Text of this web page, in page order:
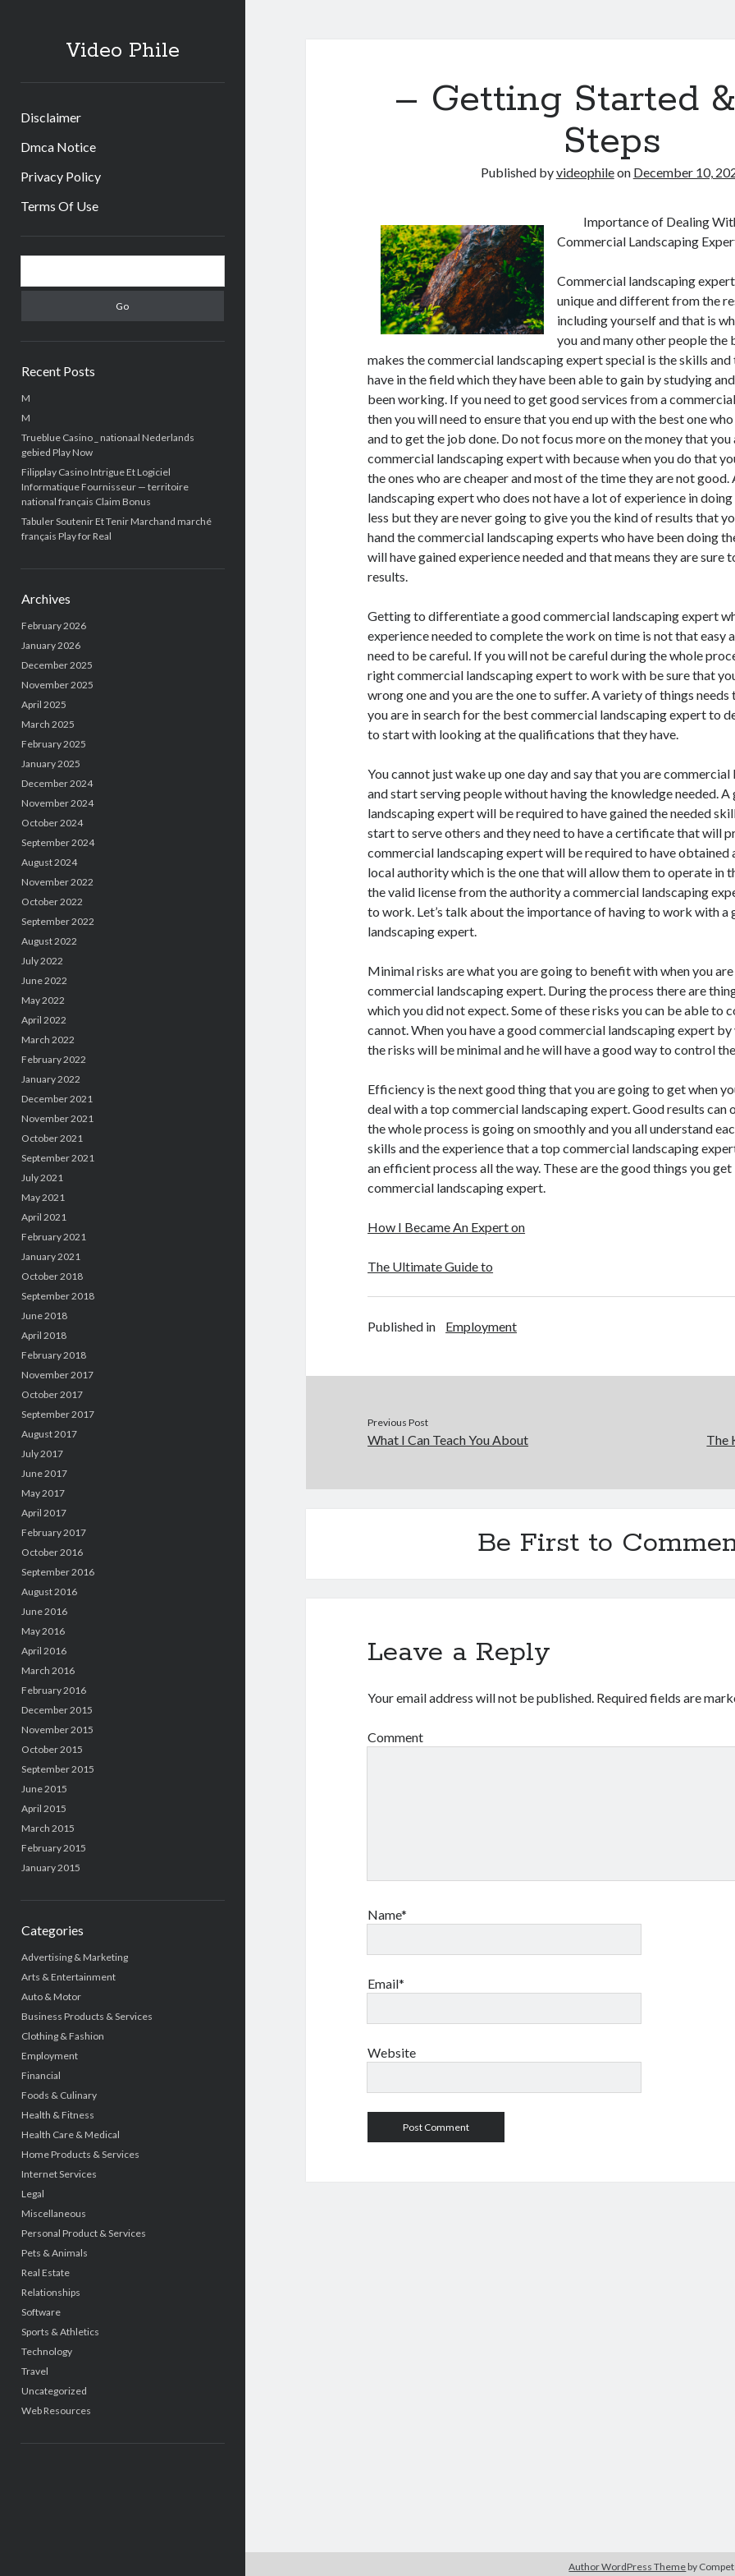
Video Phile
Disclaimer
Dmca Notice
Privacy Policy
Terms Of Use
Sidebar
Recent Posts
M
M
Trueblue Casino _ nationaal Nederlands
gebied Play Now
Filipplay Casino Intrigue Et Logiciel
Informatique Fournisseur — territoire
national français Claim Bonus
Tabuler Soutenir Et Tenir Marchand marché
français Play for Real
Archives
February 2026
January 2026
December 2025
November 2025
April 2025
March 2025
February 2025
January 2025
December 2024
November 2024
October 2024
September 2024
August 2024
November 2022
October 2022
September 2022
August 2022
July 2022
June 2022
May 2022
April 2022
March 2022
February 2022
January 2022
December 2021
November 2021
October 2021
September 2021
July 2021
May 2021
April 2021
February 2021
January 2021
October 2018
September 2018
June 2018
April 2018
February 2018
November 2017
October 2017
September 2017
August 2017
July 2017
June 2017
May 2017
April 2017
February 2017
October 2016
September 2016
August 2016
June 2016
May 2016
April 2016
March 2016
February 2016
December 2015
November 2015
October 2015
September 2015
June 2015
April 2015
March 2015
February 2015
January 2015
Categories
Advertising & Marketing
Arts & Entertainment
Auto & Motor
Business Products & Services
Clothing & Fashion
Employment
Financial
Foods & Culinary
Health & Fitness
Health Care & Medical
Home Products & Services
Internet Services
Legal
Miscellaneous
Personal Product & Services
Pets & Animals
Real Estate
Relationships
Software
Sports & Athletics
Technology
Travel
Uncategorized
Web Resources
– Getting Started
Steps
Published byvideophileon December 10,
Importance of Dealing
Commercial Landscaping
Commercial landscaping
unique and different from the
including yourself and that is
you and many other people the
makes the commercial landscaping expert special is the skills
have in the field which they have been able to gain by studying
been working. If you need to get good services from a
then you will need to ensure that you end up with the best one
and to get the job done. Do not focus more on the money that
commercial landscaping expert with because when you do that
the ones who are cheaper and most of the time they are not
landscaping expert who does not have a lot of experience in
less but they are never going to give you the kind of results that
hand the commercial landscaping experts who have been doing
will have gained experience needed and that means they are sure
results.
Getting to differentiate a good commercial landscaping expert
experience needed to complete the work on time is not that easy
need to be careful. If you will not be careful during the whole
right commercial landscaping expert to work with be sure that
wrong one and you are the one to suffer. A variety of things
you are in search for the best commercial landscaping expert to
to start with looking at the qualifications that they have.
You cannot just wake up one day and say that you are
and start serving people without having the knowledge needed.
landscaping expert will be required to have gained the needed
start to serve others and they need to have a certificate that will
commercial landscaping expert will be required to have obtained
local authority which is the one that will allow them to operate in
the valid license from the authority a commercial landscaping
to work. Let’s talk about the importance of having to work with a
landscaping expert.
Minimal risks are what you are going to benefit with when you
commercial landscaping expert. During the process there are
which you did not expect. Some of these risks you can be able to
cannot. When you have a good commercial landscaping expert
the risks will be minimal and he will have a good way to control
Efficiency is the next good thing that you are going to get when
deal with a top commercial landscaping expert. Good results can
the whole process is going on smoothly and you all understand
skills and the experience that a top commercial landscaping
an efficient process all the way. These are the good things you
commercial landscaping expert.
How I Became An Expert on
The Ultimate Guide to
Published in Employment
Previous Post
What I Can Teach You About The
Be First to
Leave a Reply
Your email address will not be published. Required fields are
Comment
Name*
Email*
Website
Author WordPress Theme by